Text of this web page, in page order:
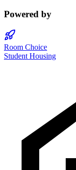
Powered by
Room Choice
Student Housing